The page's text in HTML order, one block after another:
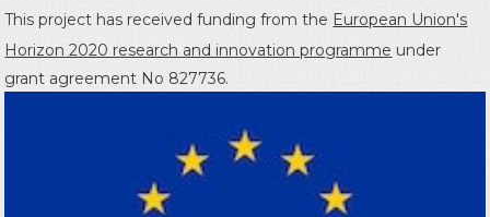
This project has received funding from the European Union's
Horizon 2020 research and innovation programme under
grant agreement No 827736.